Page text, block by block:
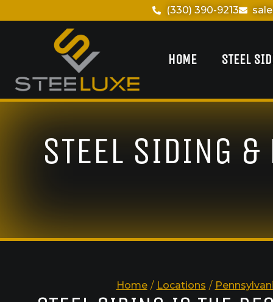
(330) 390-9213
HOME STEEL
STEEL SIDING
Home / Locations /